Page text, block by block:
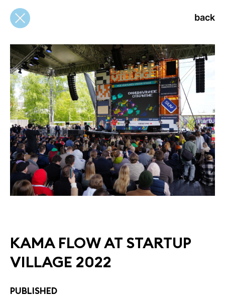
back back
KAMA FLOW AT STARTUP
VILLAGE 2022
PUBLISHED